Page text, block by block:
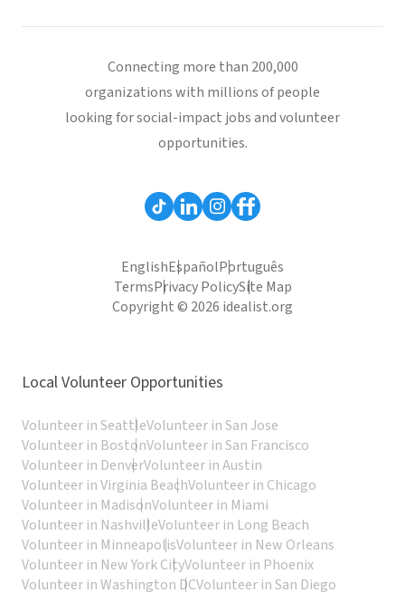
Connecting more than 200,000
organizations with millions of people
looking for social-impact jobs and volunteer
opportunities.
EnglishEspañolPortuguês
TermsPrivacy PolicySite Map
Copyright © 2026 idealist.org
Local Volunteer Opportunities
Volunteer in SeattleVolunteer in San Jose
Volunteer in BostonVolunteer in San Francisco
Volunteer in DenverVolunteer in Austin
Volunteer in Virginia BeachVolunteer in Chicago
Volunteer in MadisonVolunteer in Miami
Volunteer in NashvilleVolunteer in Long Beach
Volunteer in MinneapolisVolunteer in New Orleans
Volunteer in New York CityVolunteer in Phoenix
Volunteer in Washington DCVolunteer in San Diego